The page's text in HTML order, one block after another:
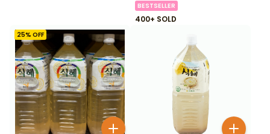
BESTSELLER
400+ SOLD
25% OFF